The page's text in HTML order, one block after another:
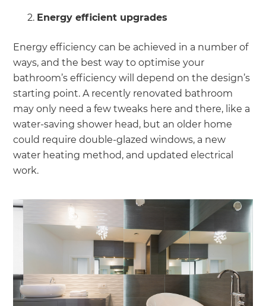
Energy efficient upgrades
Energy efficiency can be achieved in a number of
ways, and the best way to optimise your
bathroom’s efficiency will depend on the design’s
starting point. A recently renovated bathroom
may only need a few tweaks here and there, like a
water-saving shower head, but an older home
could require double-glazed windows, a new
water heating method, and updated electrical
work.